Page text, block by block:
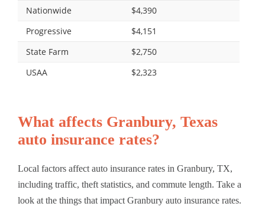
Nationwide
$4,390
Progressive
$4,151
State Farm
$2,750
USAA
$2,323
What affects Granbury, Texas
auto insurance rates?
Local factors affect auto insurance rates in Granbury, TX,
including traffic, theft statistics, and commute length. Take a
look at the things that impact Granbury auto insurance rates.